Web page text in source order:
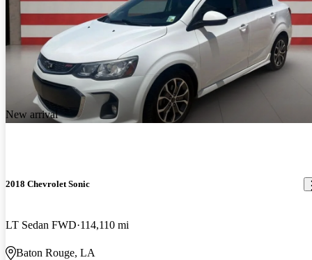
New arrival
2018 Chevrolet Sonic
LT Sedan FWD 114,110 mi
Baton Rouge, LA